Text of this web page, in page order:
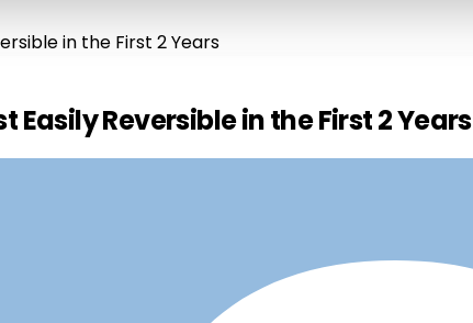
in the First 2 Years
Easily Reversible in the First 2 Years